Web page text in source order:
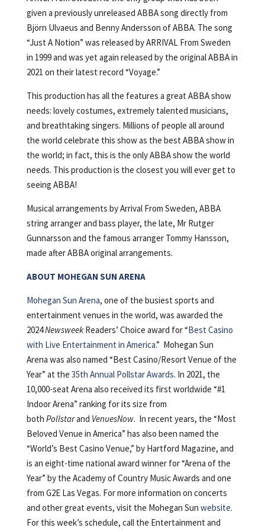
given a previously unreleased ABBA song directly from
Björn Ulvaeus and Benny Andersson of ABBA. The song
“Just A Notion” was released by ARRIVAL From Sweden
in 1999 and was yet again released by the original ABBA in
2021 on their latest record “Voyage.”
This production has all the features a great ABBA show
needs: lovely costumes, extremely talented musicians,
and breathtaking singers. Millions of people all around
the world celebrate this show as the best ABBA show in
the world; in fact, this is the only ABBA show the world
needs. This production is the closest you will ever get to
seeing ABBA!
Musical arrangements by Arrival From Sweden, ABBA
string arranger and bass player, the late, Mr Rutger
Gunnarsson and the famous arranger Tommy Hansson,
made after ABBA original arrangements.
ABOUT MOHEGAN SUN ARENA
Mohegan Sun Arena, one of the busiest sports and
entertainment venues in the world, was awarded the
2024NewsweekReaders’ Choice award for “Best Casino
with Live Entertainment in America.” Mohegan Sun
Arena was also named “Best Casino/Resort Venue of the
Year” at the 35th Annual Pollstar Awards. In 2021, the
10,000-seat Arena also received its first worldwide “#1
Indoor Arena” ranking for its size from
both Pollstarand VenuesNow. In recent years, the “Most
Beloved Venue in America” has also been named the
“World’s Best Casino Venue,” by Hartford Magazine, and
is an eight-time national award winner for “Arena of the
Year” by the Academy of Country Music Awards and one
from G2E Las Vegas. For more information on concerts
and other great events, visit the Mohegan Sun website.
For this week’s schedule, call the Entertainment and